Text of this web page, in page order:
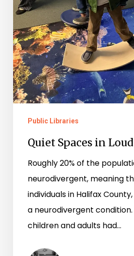
Public Libraries
Quiet Spaces in
Roughly 20% of the
neurodivergent, meaning
individuals in Halifax
a neurodivergent condition.
children and adults had…